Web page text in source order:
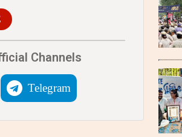
Channels
Telegram